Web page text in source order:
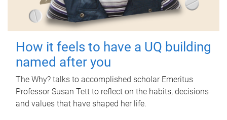
How it feels to have a UQ building
named after you
The Why? talks to accomplished scholar Emeritus
Professor Susan Tett to reflect on the habits, decisions
and values that have shaped her life.